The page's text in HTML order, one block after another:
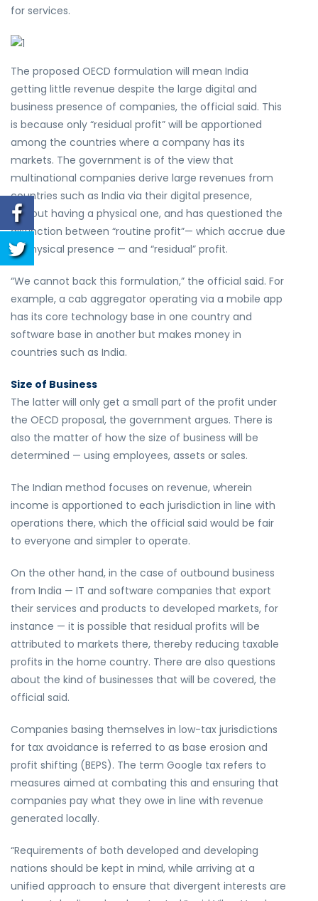
for services.
The proposed OECD formulation will mean India
getting little revenue despite the large digital and
business presence of companies, the official said. This
is because only “residual profit” will be apportioned
among the countries where a company has its
markets. The government is of the view that
multinational companies derive large revenues from
countries such as India via their digital presence,
without having a physical one, and has questioned the
distinction between “routine profit”— which accrue due
to physical presence — and “residual” profit.
“We cannot back this formulation,” the official said. For
example, a cab aggregator operating via a mobile app
has its core technology base in one country and
software base in another but makes money in
countries such as India.
Size of Business
The latter will only get a small part of the profit under
the OECD proposal, the government argues. There is
also the matter of how the size of business will be
determined — using employees, assets or sales.
The Indian method focuses on revenue, wherein
income is apportioned to each jurisdiction in line with
operations there, which the official said would be fair
to everyone and simpler to operate.
On the other hand, in the case of outbound business
from India — IT and software companies that export
their services and products to developed markets, for
instance — it is possible that residual profits will be
attributed to markets there, thereby reducing taxable
profits in the home country. There are also questions
about the kind of businesses that will be covered, the
official said.
Companies basing themselves in low-tax jurisdictions
for tax avoidance is referred to as base erosion and
profit shifting (BEPS). The term Google tax refers to
measures aimed at combating this and ensuring that
companies pay what they owe in line with revenue
generated locally.
“Requirements of both developed and developing
nations should be kept in mind, while arriving at a
unified approach to ensure that divergent interests are